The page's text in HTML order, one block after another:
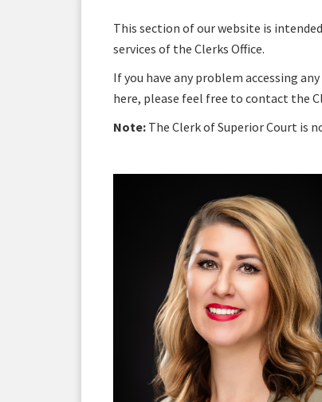
This section of our website is
services of the Clerks Office.
If you have any problem accessing
here, please feel free to contact the
Note: The Clerk of Superior Court is